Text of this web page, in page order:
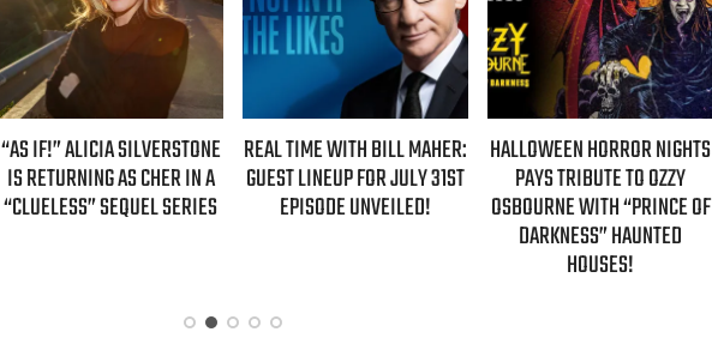
“AS IF!” ALICIA SILVERSTONE
IS RETURNING AS CHER IN A
“CLUELESS” SEQUEL SERIES
REAL TIME WITH BILL MAHER:
GUEST LINEUP FOR JULY 31ST
EPISODE UNVEILED!
HALLOWEEN HORROR NIGHTS
PAYS TRIBUTE TO OZZY
OSBOURNE WITH “PRINCE OF
DARKNESS” HAUNTED
HOUSES!